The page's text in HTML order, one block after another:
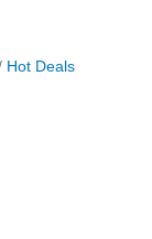
Hot Deals